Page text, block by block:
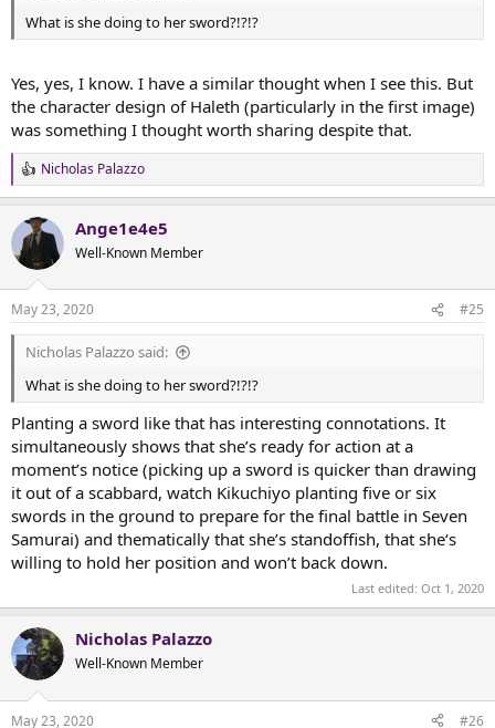
What is she doing to her sword?!?!?
Yes, yes, I know. I have a similar thought when I see this. But
the character design of Haleth (particularly in the first image)
was something I thought worth sharing despite that.
R
e
c
t
i
s
:
Nicholas Palazzo
Ange1e4e5
Well-Known Member
May 23, 2020 #25
Nicholas Palazzo said:
What is she doing to her sword?!?!?
Planting a sword like that has interesting connotations. It
simultaneously shows that she’s ready for action at a
moment’s notice (picking up a sword is quicker than drawing
it out of a scabbard, watch Kikuchiyo planting five or six
swords in the ground to prepare for the final battle in Seven
Samurai) and thematically that she’s standoffish, that she‘s
willing to hold her position and won’t back down.
Last edited: Oct 1, 2020
Nicholas Palazzo
Well-Known Member
May 23, 2020 #26